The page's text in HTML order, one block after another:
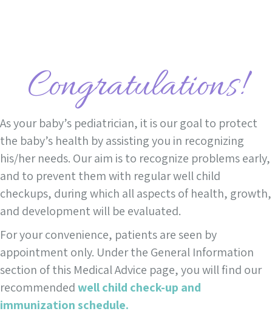
Congratulations!
As your baby’s pediatrician, it is our goal to protect
the baby’s health by assisting you in recognizing
his/her needs. Our aim is to recognize problems early,
and to prevent them with regular well child
checkups, during which all aspects of health, growth,
and development will be evaluated.
For your convenience, patients are seen by
appointment only. Under the General Information
section of this Medical Advice page, you will find our
recommendedwell child check-up and
immunization schedule.